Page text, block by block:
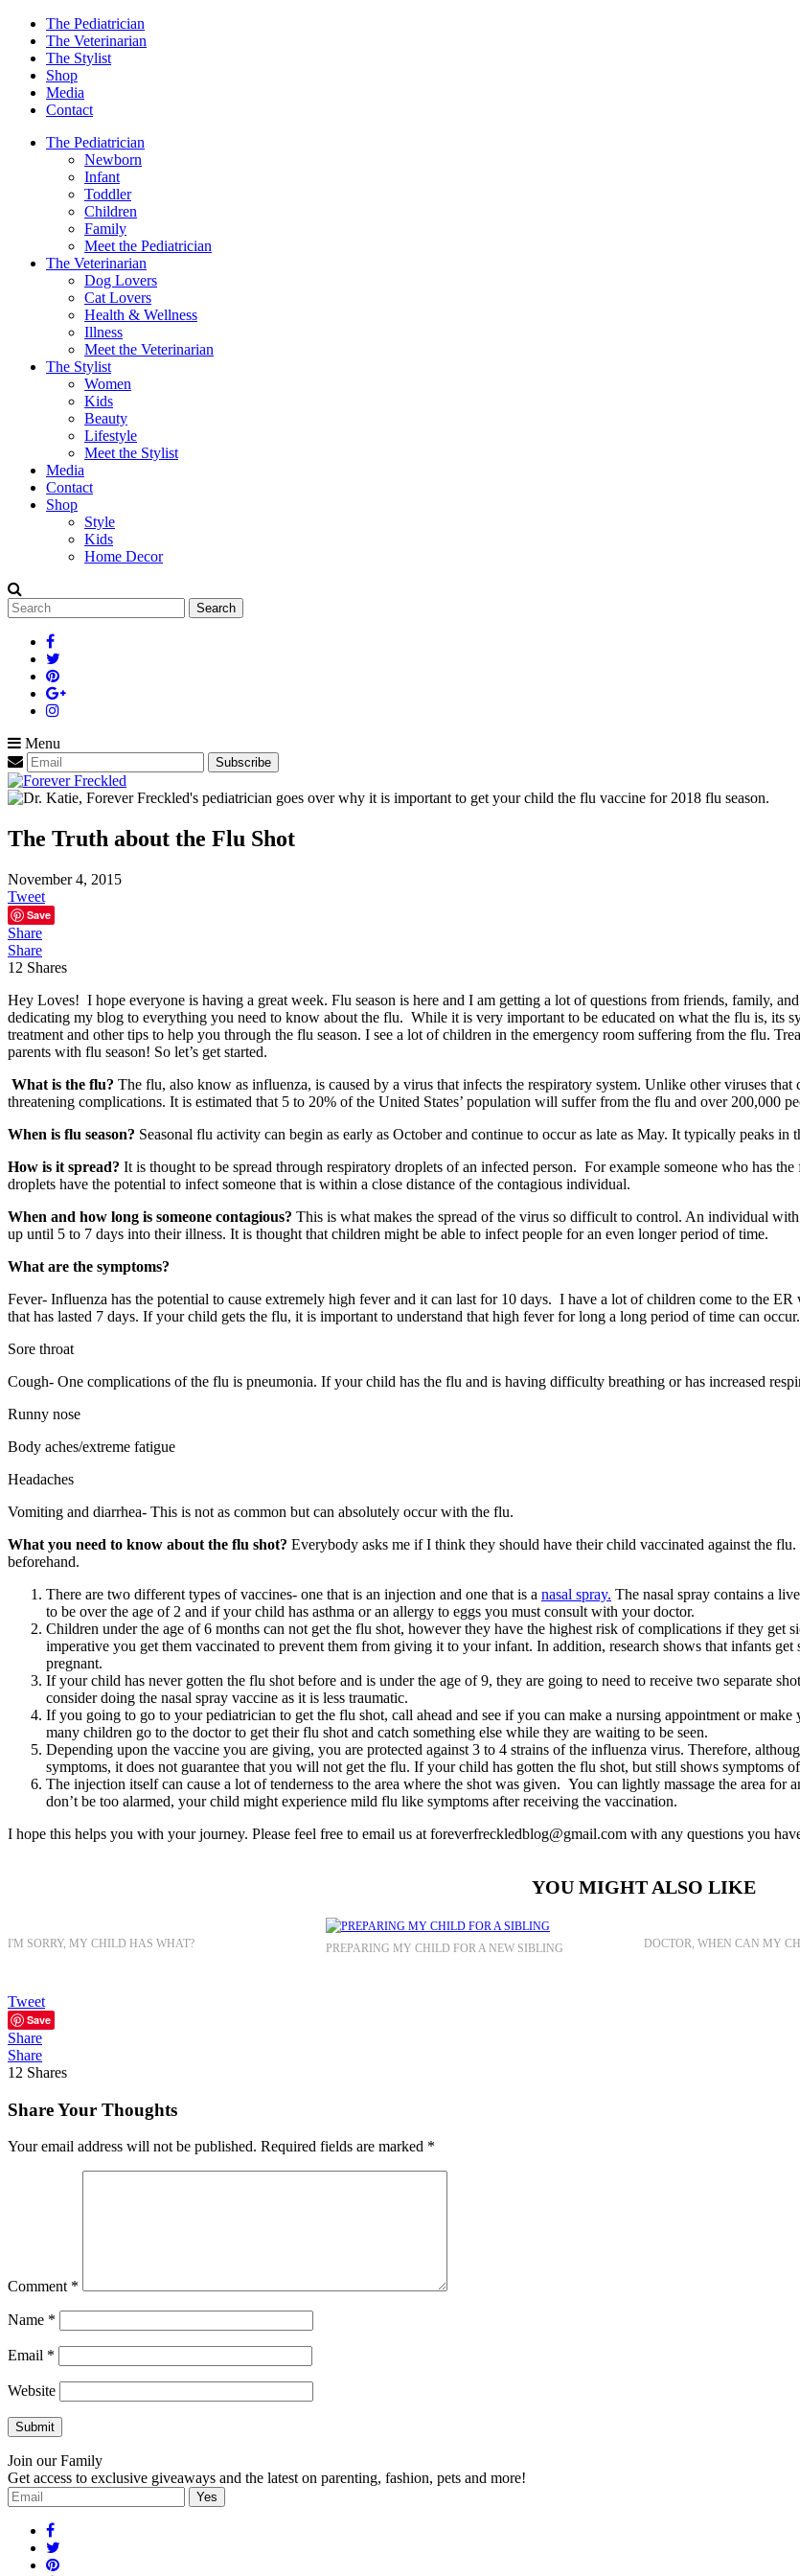
The Pediatrician
The Veterinarian
The Stylist
Shop
Media
Contact
The Pediatrician
Newborn
Infant
Toddler
Children
Family
Meet the Pediatrician
The Veterinarian
Dog Lovers
Cat Lovers
Health & Wellness
Illness
Meet the Veterinarian
The Stylist
Women
Kids
Beauty
Lifestyle
Meet the Stylist
Media
Contact
Shop
Style
Kids
Home Decor
Search
for:
Menu
The Truth about the Flu Shot
November 4, 2015
Tweet
Save
Share
Share
12 Shares
Hey Loves! I hope everyone is having a great week. Flu season is here and I am getting a lot of questions from friends, family,
dedicating my blog to everything you need to know about the flu. While it is very important to be educated on what the flu is, its
treatment and other tips to help you through the flu season. I see a lot of children in the emergency room suffering from the flu.
parents with flu season! So let’s get started.
What is the flu? The flu, also know as influenza, is caused by a virus that infects the respiratory system. Unlike other viruses
threatening complications. It is estimated that 5 to 20% of the United States’ population will suffer from the flu and over 200,000
When is flu season? Seasonal flu activity can begin as early as October and continue to occur as late as May. It typically peaks in
How is it spread? It is thought to be spread through respiratory droplets of an infected person. For example someone who has
droplets have the potential to infect someone that is within a close distance of the contagious individual.
When and how long is someone contagious? This is what makes the spread of the virus so difficult to control. An individual
up until 5 to 7 days into their illness. It is thought that children might be able to infect people for an even longer period of time.
What are the symptoms?
Fever- Influenza has the potential to cause extremely high fever and it can last for 10 days. I have a lot of children come to the
that has lasted 7 days. If your child gets the flu, it is important to understand that high fever for long a long period of time can
Sore throat
Cough- One complications of the flu is pneumonia. If your child has the flu and is having difficulty breathing or has increased
Runny nose
Body aches/extreme fatigue
Headaches
Vomiting and diarrhea- This is not as common but can absolutely occur with the flu.
What you need to know about the flu shot? Everybody asks me if I think they should have their child vaccinated against the
beforehand.
There are two different types of vaccines- one that is an injection and one that is a nasal spray. The nasal spray contains a
to be over the age of 2 and if your child has asthma or an allergy to eggs you must consult with your doctor.
Children under the age of 6 months can not get the flu shot, however they have the highest risk of complications if they
imperative you get them vaccinated to prevent them from giving it to your infant. In addition, research shows that infants
pregnant.
If your child has never gotten the flu shot before and is under the age of 9, they are going to need to receive two separate
consider doing the nasal spray vaccine as it is less traumatic.
If you going to go to your pediatrician to get the flu shot, call ahead and see if you can make a nursing appointment or
many children go to the doctor to get their flu shot and catch something else while they are waiting to be seen.
Depending upon the vaccine you are giving, you are protected against 3 to 4 strains of the influenza virus. Therefore,
symptoms, it does not guarantee that you will not get the flu. If your child has gotten the flu shot, but still shows symptoms
The injection itself can cause a lot of tenderness to the area where the shot was given. You can lightly massage the area
don’t be too alarmed, your child might experience mild flu like symptoms after receiving the vaccination.
I hope this helps you with your journey. Please feel free to email us at foreverfreckledblog@gmail.com with any questions you
YOU MIGHT ALSO LIKE
I'M SORRY, MY CHILD HAS WHAT? PREPARING MY CHILD FOR A NEW SIBLING DOCTOR, WHEN CAN MY
Tweet
Save
Share
Share
12 Shares
Share Your Thoughts
Your email address will not be published. Required fields are marked *
Comment *
Name *
Email *
Website
Join our Family
Get access to exclusive giveaways and the latest on parenting, fashion, pets and more!